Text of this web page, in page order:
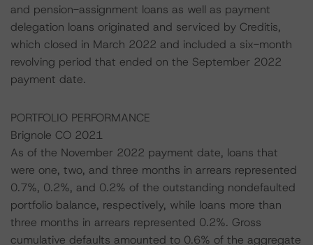
and pension-assignment loans as well as payment
delegation loans originated and serviced by Creditis,
which closed in March 2022 and included a six-month
revolving period that ended on the September 2022
payment date.
PORTFOLIO PERFORMANCE
Brignole CO 2021
As of the November 2022 payment date, loans that
were one, two, and three months in arrears represented
0.7%, 0.2%, and 0.2% of the outstanding nondefaulted
portfolio balance, respectively, while loans more than
three months in arrears represented 0.2%. Gross
cumulative defaults amounted to 0.6% of the aggregate